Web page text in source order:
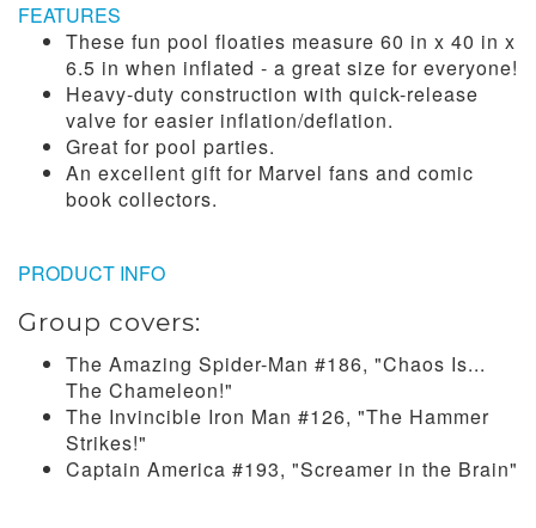
FEATURES
These fun pool floaties measure 60 in x 40 in x
6.5 in when inflated - a great size for everyone!
Heavy-duty construction with quick-release
valve for easier inflation/deflation.
Great for pool parties.
An excellent gift for Marvel fans and comic
book collectors.
PRODUCT INFO
Group covers:
The Amazing Spider-Man #186, "Chaos Is...
The Chameleon!"
The Invincible Iron Man #126, "The Hammer
Strikes!"
Captain America #193, "Screamer in the Brain"